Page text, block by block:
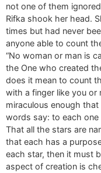
not one of them
Rifka shook her head.
times but had never
anyone able to count
“No woman or man is
the One who created
does it mean to count
with a finger like you or
miraculous enough
words say: to each
That all the stars are
that each has a
each star, then it must
aspect of creation is